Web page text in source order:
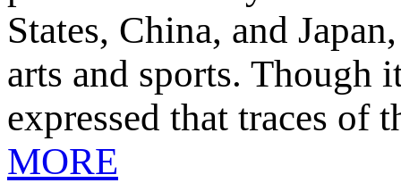
States, China, and
arts and sports. Though
expressed that traces of
MORE